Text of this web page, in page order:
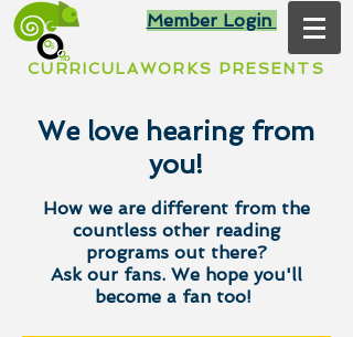
CURRICULAWORKS PRESENTS
Member Login
We love hearing from
you!
How we are different from the
countless other reading
programs out there?
Ask our fans. We hope you'll
become a fan too!